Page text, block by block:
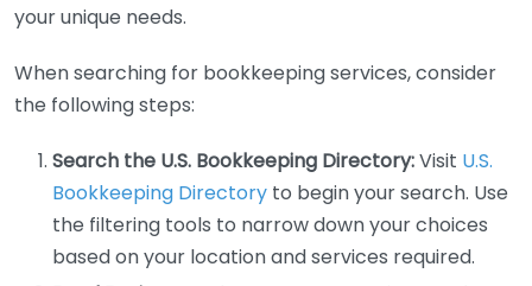
your unique needs.
When searching for bookkeeping services, consider
the following steps:
Search the U.S. Bookkeeping Directory:Visit U.S.
Bookkeeping Directory to begin your search. Use
the filtering tools to narrow down your choices
based on your location and services required.